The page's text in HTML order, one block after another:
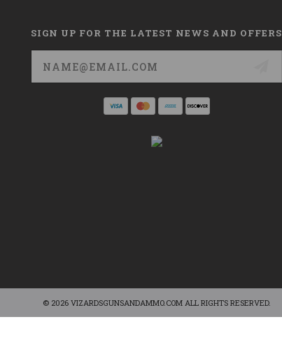
SIGN UP FOR THE LATEST NEWS AND OFFERS
Email
Address
© 2026 VIZARDSGUNSANDAMMO.COM ALL RIGHTS RESERVED.